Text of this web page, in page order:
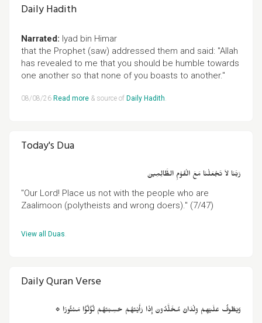
Daily Hadith
Narrated: Iyad bin Himar
that the Prophet (saw) addressed them and said: "Allah
has revealed to me that you should be humble towards
one another so that none of you boasts to another."
08/08/26 Read more & source of Daily Hadith.
Today's Dua
رَبَّنَا لاَ تَجْعَلْنَا مَعَ الْقَوْمِ الظَّالِمِينَ
"Our Lord! Place us not with the people who are
Zaalimoon (polytheists and wrong doers)." (7/47)
View all Duas.
Daily Quran Verse
۞ وَيَطُوفُ عَلَيْهِمْ وِلْدَانٌ مُخَلَّدُونَ إِذَا رَأَيْتَهُمْ حَسِبْتَهُمْ لُؤْلُؤًا مَنْثُورًا